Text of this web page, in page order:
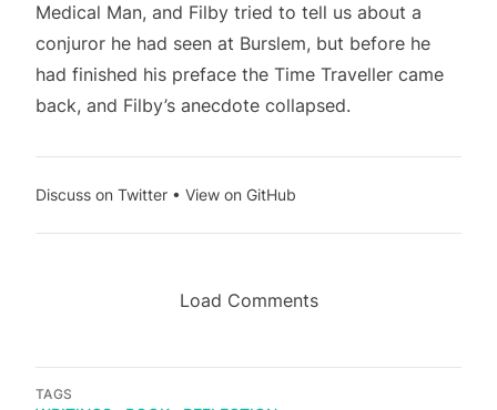
Medical Man, and Filby tried to tell us about a
conjuror he had seen at Burslem, but before he
had finished his preface the Time Traveller came
back, and Filby’s anecdote collapsed.
Discuss on Twitter • View on GitHub
Load Comments
TAGS